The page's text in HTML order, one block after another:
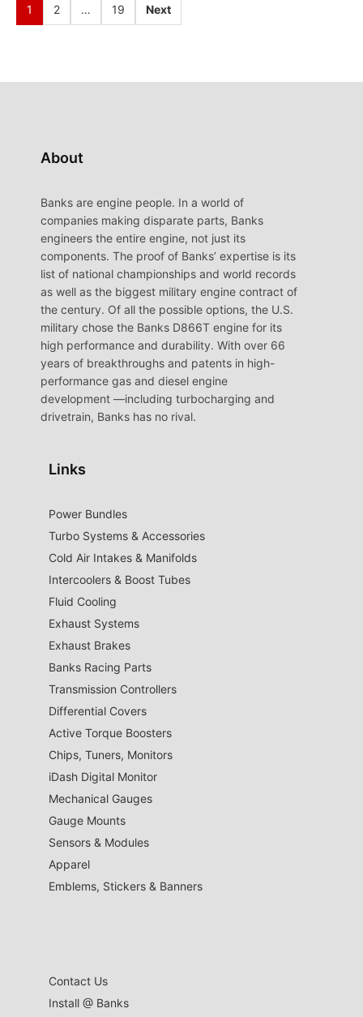
1 2 … 19 Next
About
Banks are engine people. In a world of
companies making disparate parts, Banks
engineers the entire engine, not just its
components. The proof of Banks’ expertise is its
list of national championships and world records
as well as the biggest military engine contract of
the century. Of all the possible options, the U.S.
military chose the Banks D866T engine for its
high performance and durability. With over 66
years of breakthroughs and patents in high-
performance gas and diesel engine
development —including turbocharging and
drivetrain, Banks has no rival.
Links
Power Bundles
Turbo Systems & Accessories
Cold Air Intakes & Manifolds
Intercoolers & Boost Tubes
Fluid Cooling
Exhaust Systems
Exhaust Brakes
Banks Racing Parts
Transmission Controllers
Differential Covers
Active Torque Boosters
Chips, Tuners, Monitors
iDash Digital Monitor
Mechanical Gauges
Gauge Mounts
Sensors & Modules
Apparel
Emblems, Stickers & Banners
Contact Us
Install @ Banks